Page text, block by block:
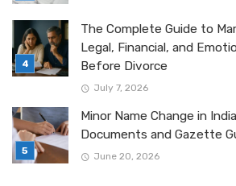
The Complete Guide to
Legal, Financial, and
Before Divorce
July 7, 2026
Minor Name Change in
Documents and Gazette
June 20, 2026